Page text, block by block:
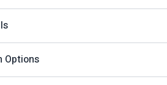
on snakeskin, this area rug has us
of style. Richly understated,
Options